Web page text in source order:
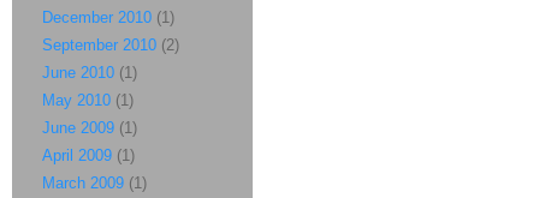
December 2010 (1)
September 2010 (2)
June 2010 (1)
May 2010 (1)
June 2009 (1)
April 2009 (1)
March 2009 (1)